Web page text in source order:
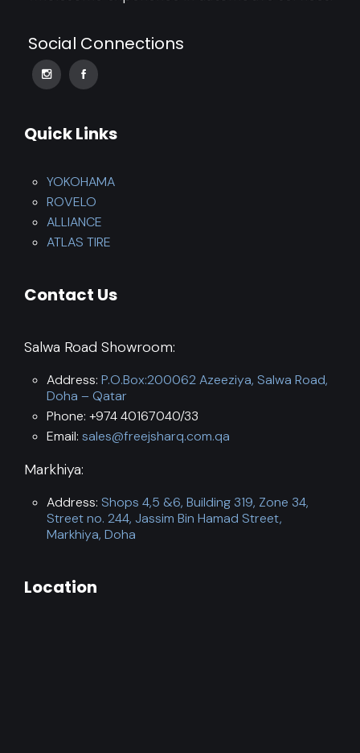
Social Connections
Quick Links
YOKOHAMA
ROVELO
ALLIANCE
ATLAS TIRE
Contact Us
Salwa Road Showroom:
Address: P.O.Box:200062 Azeeziya, Salwa Road,
Doha – Qatar
Phone: +974 40167040/33
Email: sales@freejsharq.com.qa
Markhiya:
Address: Shops 4,5 &6, Building 319, Zone 34,
Street no. 244, Jassim Bin Hamad Street,
Markhiya, Doha
Location